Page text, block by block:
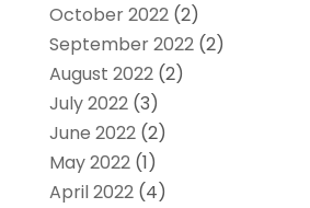
October 2022(2)
September 2022(2)
August 2022(2)
July 2022(3)
June 2022(2)
May 2022(1)
April 2022(4)